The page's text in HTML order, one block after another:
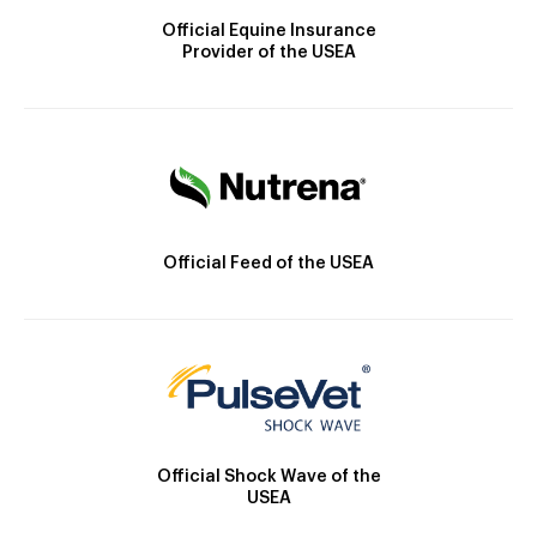
Official Equine Insurance
Provider of the USEA
Official Feed of the USEA
Official Shock Wave of the
USEA